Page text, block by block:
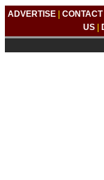
ADVERTISE |
US